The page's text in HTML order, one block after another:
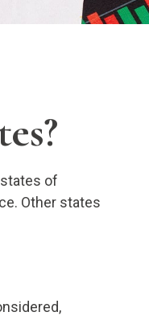
of
Other states